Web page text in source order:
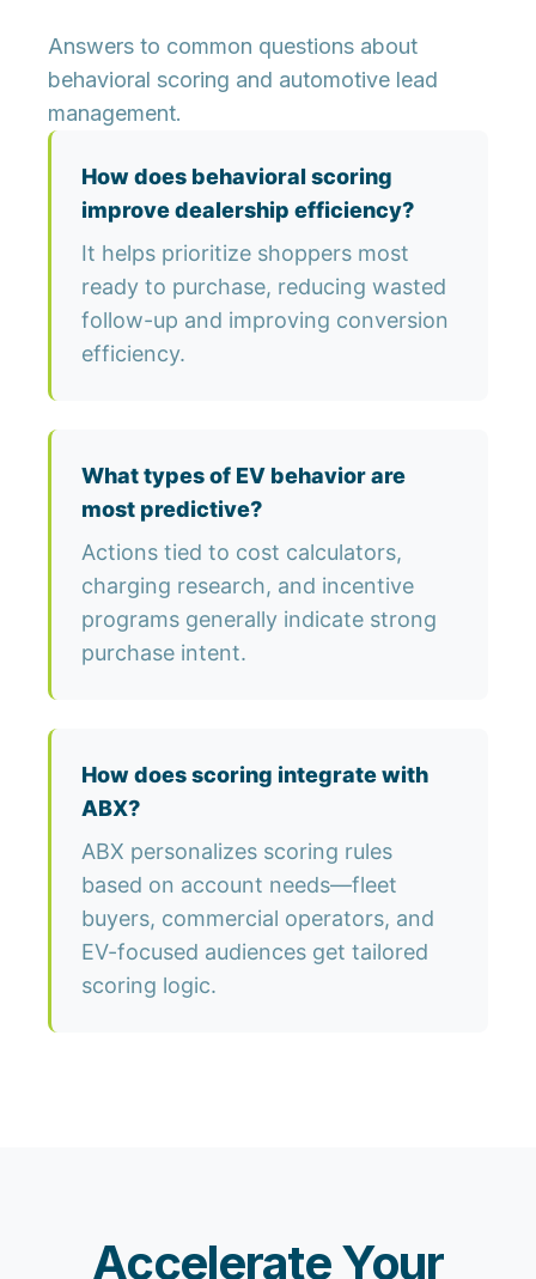
Answers to common questions about
behavioral scoring and automotive lead
management.
How does behavioral scoring
improve dealership efficiency?
It helps prioritize shoppers most
ready to purchase, reducing wasted
follow-up and improving conversion
efficiency.
What types of EV behavior are
most predictive?
Actions tied to cost calculators,
charging research, and incentive
programs generally indicate strong
purchase intent.
How does scoring integrate with
ABX?
ABX personalizes scoring rules
based on account needs—fleet
buyers, commercial operators, and
EV-focused audiences get tailored
scoring logic.
Accelerate Your